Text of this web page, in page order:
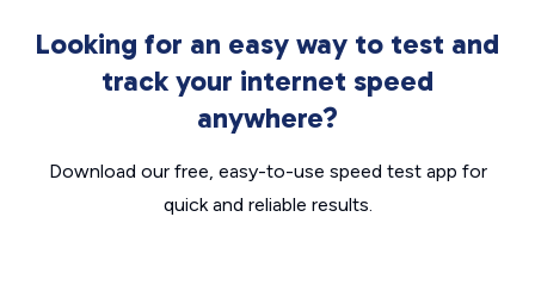
Looking for an easy way to test and
track your internet speed
anywhere?
Download our free, easy-to-use speed test app for
quick and reliable results.